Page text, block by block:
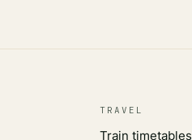
TRAVEL
Train timetables